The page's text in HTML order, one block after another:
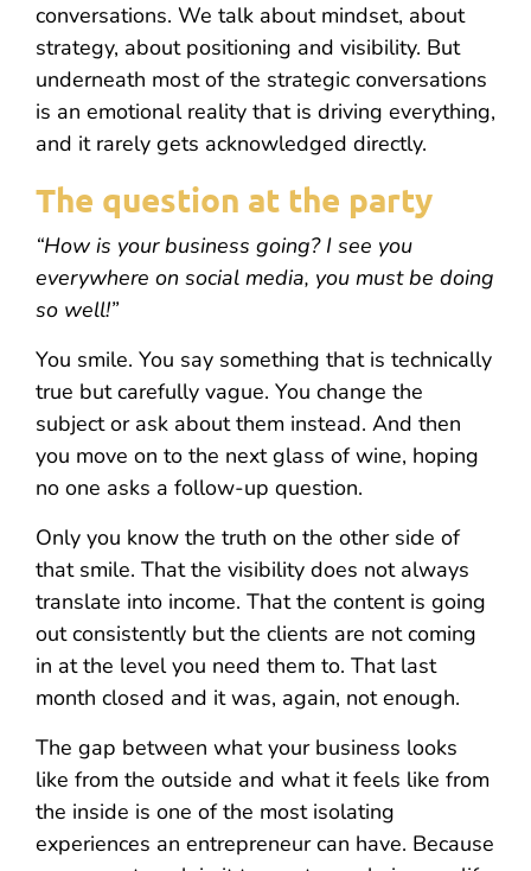
conversations. We talk about mindset, about
strategy, about positioning and visibility. But
underneath most of the strategic conversations
is an emotional reality that is driving everything,
and it rarely gets acknowledged directly.
The question at the party
“How is your business going? I see you
everywhere on social media, you must be doing
so well!”
You smile. You say something that is technically
true but carefully vague. You change the
subject or ask about them instead. And then
you move on to the next glass of wine, hoping
no one asks a follow-up question.
Only you know the truth on the other side of
that smile. That the visibility does not always
translate into income. That the content is going
out consistently but the clients are not coming
in at the level you need them to. That last
month closed and it was, again, not enough.
The gap between what your business looks
like from the outside and what it feels like from
the inside is one of the most isolating
experiences an entrepreneur can have. Because